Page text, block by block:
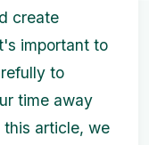
create
important to
to
time away
article, we